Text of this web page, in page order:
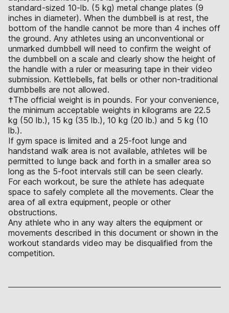
standard-sized 10-lb. (5 kg) metal change plates (9
inches in diameter). When the dumbbell is at rest, the
bottom of the handle cannot be more than 4 inches off
the ground. Any athletes using an unconventional or
unmarked dumbbell will need to confirm the weight of
the dumbbell on a scale and clearly show the height of
the handle with a ruler or measuring tape in their video
submission. Kettlebells, fat bells or other non-traditional
dumbbells are not allowed.
†The official weight is in pounds. For your convenience,
the minimum acceptable weights in kilograms are 22.5
kg (50 lb.), 15 kg (35 lb.), 10 kg (20 lb.) and 5 kg (10
lb.).
If gym space is limited and a 25-foot lunge and
handstand walk area is not available, athletes will be
permitted to lunge back and forth in a smaller area so
long as the 5-foot intervals still can be seen clearly.
For each workout, be sure the athlete has adequate
space to safely complete all the movements. Clear the
area of all extra equipment, people or other
obstructions.
Any athlete who in any way alters the equipment or
movements described in this document or shown in the
workout standards video may be disqualified from the
competition.